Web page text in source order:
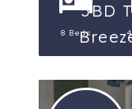
5BD
8 Beds